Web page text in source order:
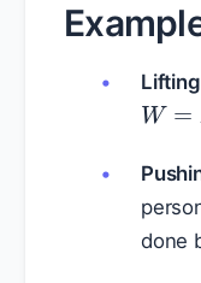
W=F
done